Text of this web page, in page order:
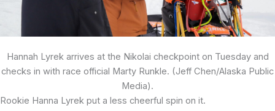
Hannah Lyrek arrives at the Nikolai checkpoint on Tuesday and
checks in with race official Marty Runkle. (Jeff Chen/Alaska Public
Media).
Rookie Hanna Lyrek put a less cheerful spin on it.